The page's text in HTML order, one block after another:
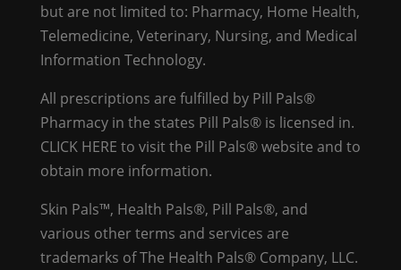
but are not limited to: Pharmacy, Home Health,
Telemedicine, Veterinary, Nursing, and Medical
Information Technology.
All prescriptions are fulfilled by Pill Pals®
Pharmacy in the states Pill Pals® is licensed in.
CLICK HERE to visit the Pill Pals® website and to
obtain more information.
Skin Pals™, Health Pals®, Pill Pals®, and
various other terms and services are
trademarks of The Health Pals® Company, LLC.